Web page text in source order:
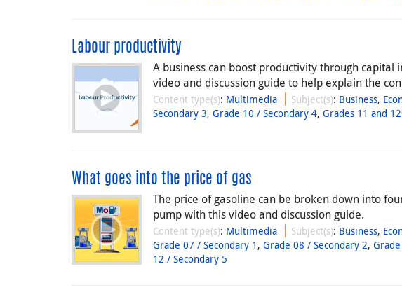
Labour productivity
A business can boost productivity through
video and discussion guide to help explain the
Content type(s): Multimedia Subject(s): Business,
Secondary 3, Grade 10 / Secondary 4, Grades 11 and
What goes into the price of gas
The price of gasoline can be broken down into
pump with this video and discussion guide.
Content type(s): Multimedia Subject(s): Business,
Grade 07 / Secondary 1 , Grade 08 / Secondary 2,
12 / Secondary 5